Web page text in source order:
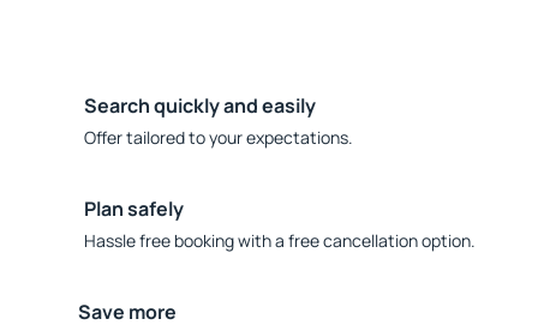
Search quickly and easily
Offer tailored to your expectations.
Plan safely
Hassle free booking with a free cancellation option.
Save more